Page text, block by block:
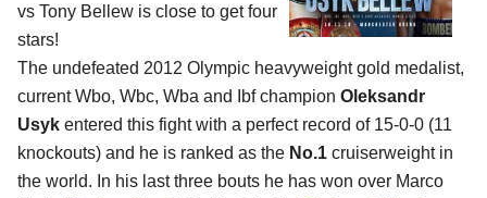
vs Tony Bellew is close to get four
stars!
The undefeated 2012 Olympic heavyweight gold medalist,
current Wbo, Wbc, Wba and Ibf champion Oleksandr
Usyk entered this fight with a perfect record of 15-0-0 (11
knockouts) and he is ranked as the No.1 cruiserweight in
the world. In his last three bouts he has won over Marco